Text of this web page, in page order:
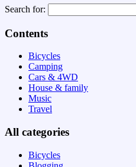
Search for:
Contents
Bicycles
Camping
Cars & 4WD
House & family
Music
Travel
All categories
Bicycles